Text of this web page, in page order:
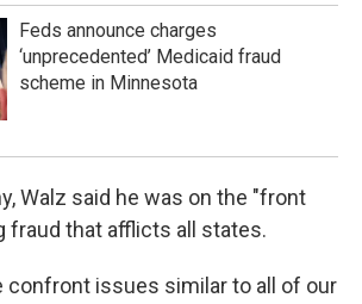
Feds announce charges
‘unprecedented’ Medicaid fraud
scheme in Minnesota
Walz said he was on the "front
fraud that afflicts all states.
confront issues similar to all of our